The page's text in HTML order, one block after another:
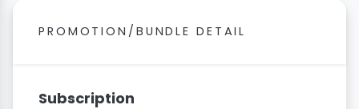
PROMOTION/BUNDLE DETAIL
Subscription